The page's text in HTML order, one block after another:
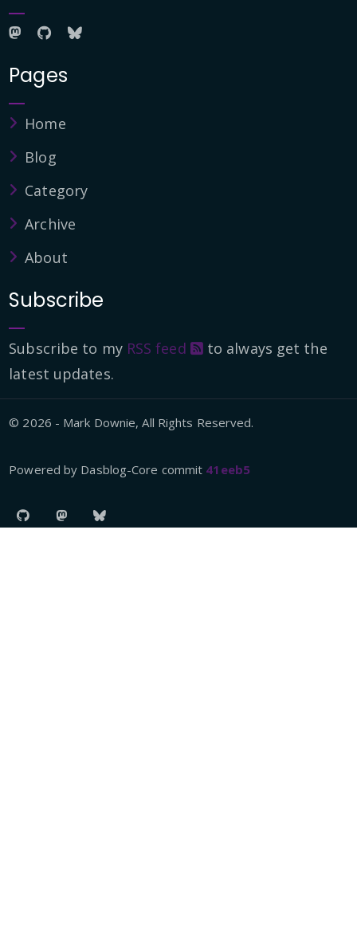
Pages
Home
Blog
Category
Archive
About
Subscribe
Subscribe to my RSS feed
to always get the
latest updates.
© 2026 - Mark Downie, All Rights Reserved.
Powered by Dasblog-Core commit 41eeb5